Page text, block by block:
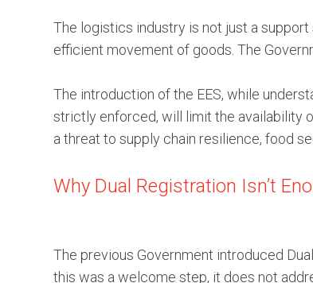
The logistics industry is not just a
efficient movement of goods. The
The introduction of the EES, while
strictly enforced, will limit the availability
a threat to supply chain resilience, food
Why Dual Registration Isn’t
The previous Government introduced
this was a welcome step, it does not